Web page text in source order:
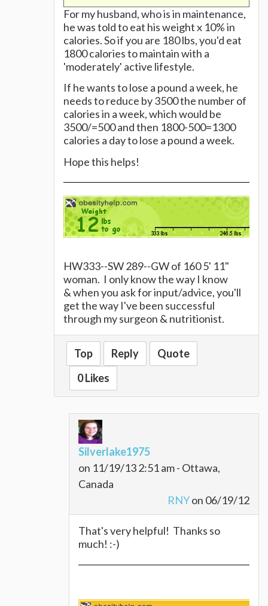
For my husband, who is in maintenance,
he was told to eat his weight x 10% in
calories. So if you are 180 lbs, you'd eat
1800 calories to maintain with a
'moderately' active lifestyle.
If he wants to lose a pound a week, he
needs to reduce by 3500 the number of
calories in a week, which would be
3500/=500 and then 1800-500=1300
calories a day to lose a pound a week.
Hope this helps!
HW333--SW 289--GW of 160 5' 11"
woman. I only know the way I know
& when you ask for input/advice, you'll
get the way I've been successful
through my surgeon & nutritionist.
Please consult your surgeon &
nutritionist for how to do it their way.
Biggest regret? Not doing this 10 years
ago! Every day is better than the day
before...and it was a pretty great day!
Top Reply
Quote
0 Likes
Silverlake1975
on 11/19/13 2:51 am - Ottawa,
Canada
RNYon 06/19/12
That's very helpful! Thanks so
much! :-)